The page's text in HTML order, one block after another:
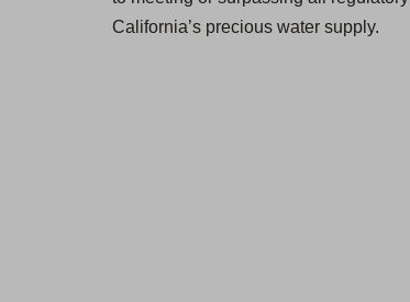
California’s precious water supply.